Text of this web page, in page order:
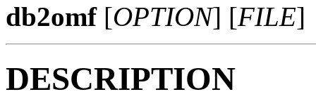
db2omf[OPTION] [FILE]
DESCRIPTION